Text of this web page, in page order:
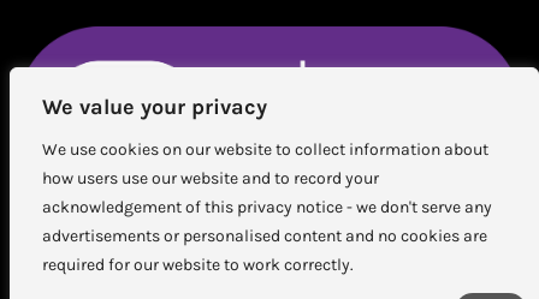
We value your privacy
We use cookies on our website to collect information about
how users use our website and to record your
acknowledgement of this privacy notice - we don't serve any
advertisements or personalised content and no cookies are
required for our website to work correctly.
Registered Address: